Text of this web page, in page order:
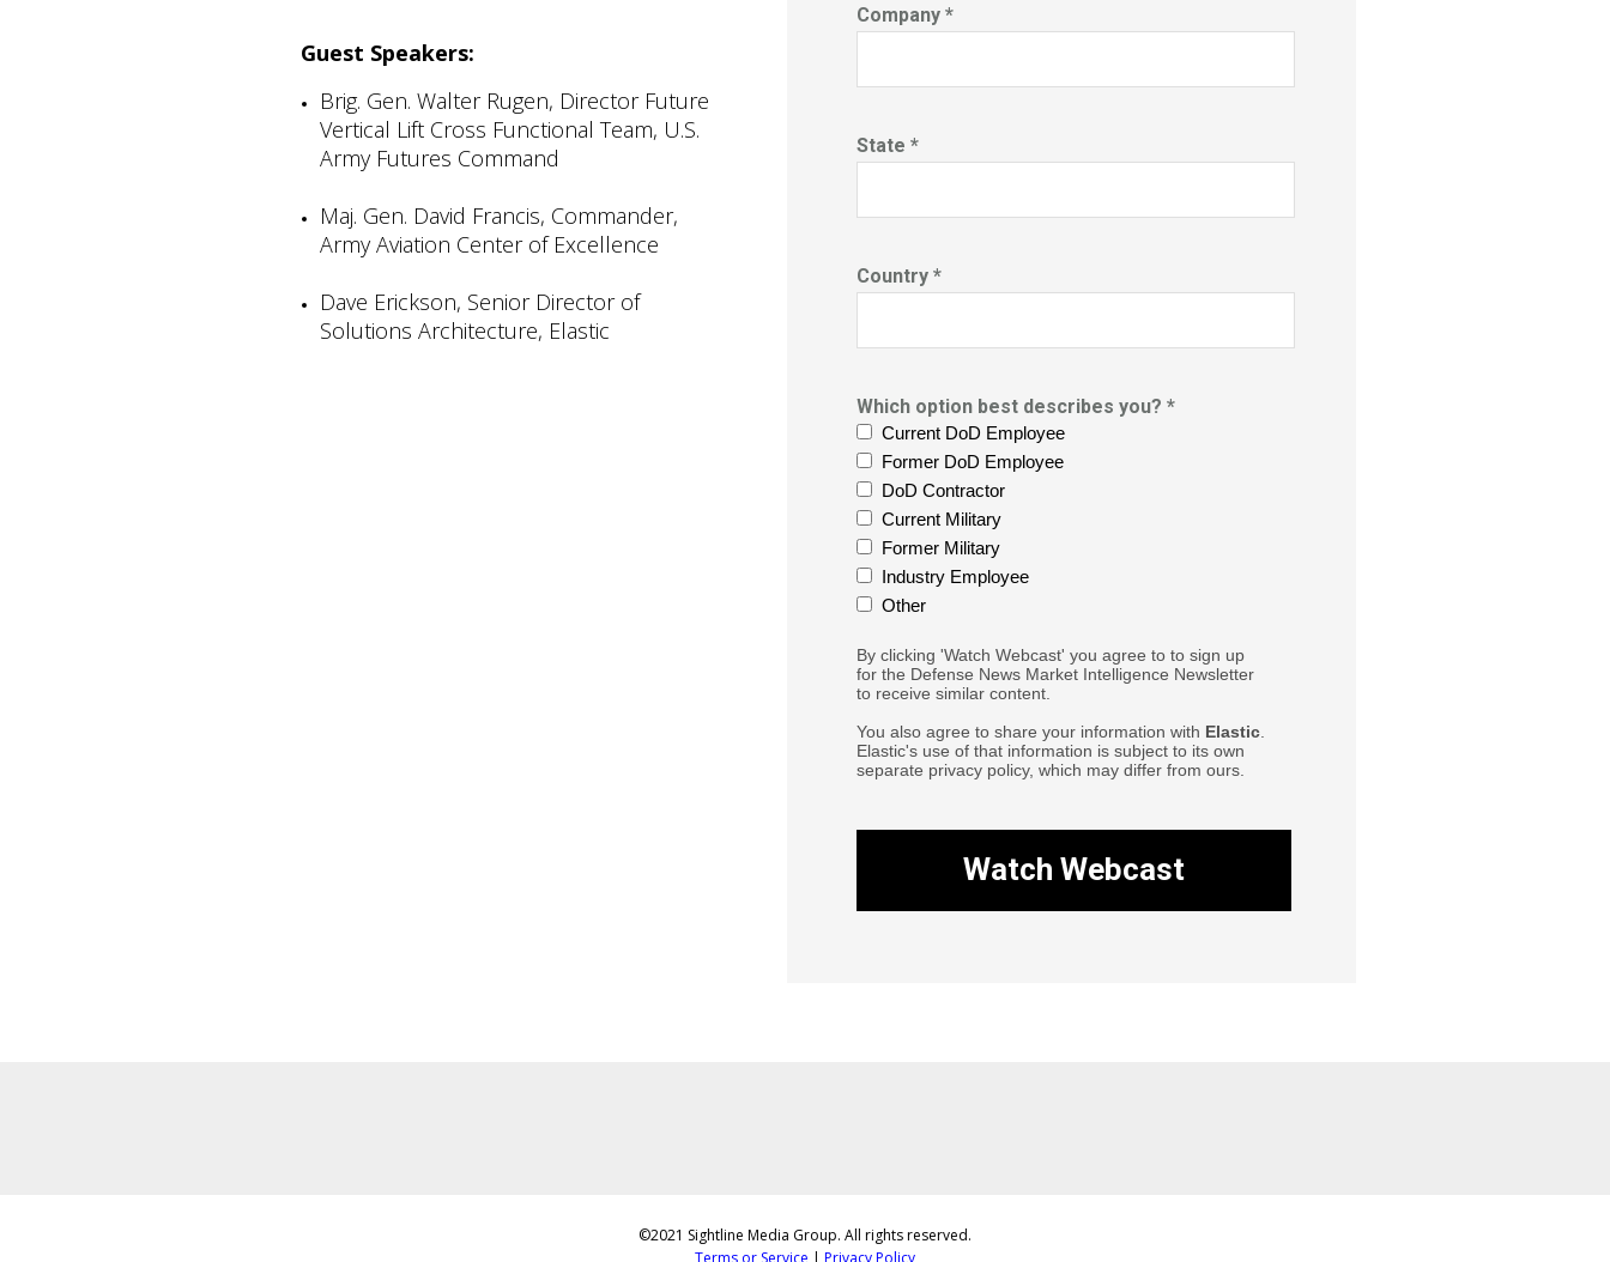
Company *
State *
Country *
Which option best describes you? *
Current DoD Employee
Former DoD Employee
DoD Contractor
Current Military
Former Military
Industry Employee
Other
Watch Webcast
By clicking 'Watch Webcast' you agree to to sign up
for the Defense News Market Intelligence Newsletter
to receive similar content.
You also agree to share your information with Elastic.
Elastic's use of that information is subject to its own
separate privacy policy, which may differ from ours.
©2021 Sightline Media Group. All rights reserved.
Terms or Service | Privacy Policy
Guest Speakers:
Brig. Gen. Walter Rugen, Director Future
Vertical Lift Cross Functional Team, U.S.
Army Futures Command
Maj. Gen. David Francis, Commander,
Army Aviation Center of Excellence
Dave Erickson, Senior Director of
Solutions Architecture, Elastic